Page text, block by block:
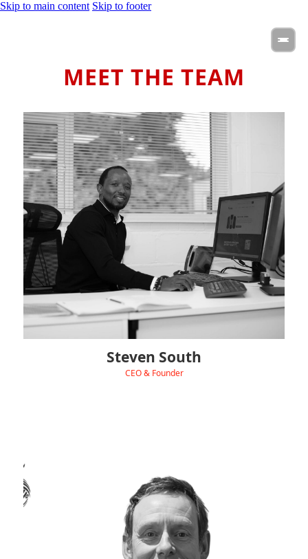
Skip to main content Skip to footer
MEET THE TEAM
Steven South
CEO & Founder
Steven is the driving force behind Hydra EVC, bringing his
entrepreneurial spirit and experience from leading three
successful businesses in the energy management sector.
Passionate about sustainable energy and innovation, Steven
has guided Hydra’s growth since day one, making a real impact
in the EV world.
When he’s not shaping the future of clean energy, you’ll find
him spending quality time with his family, experimenting in the
kitchen, or staying active and fit.
partnerships, leading big contracts, and making sure our
sales and marketing hit the right notes.
With 25+ years’ experience at companies like Unilever,
Bestfoods, Henkel, and Standard Brands, he joined Hydra in